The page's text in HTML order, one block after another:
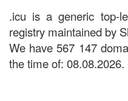
.icu is a generic top-
registry maintained by
We have 567 147
the time of: 08.08.2026.